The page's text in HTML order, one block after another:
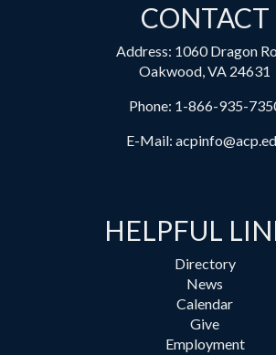
CONTACT
Address: 1060 Dragon
Oakwood, VA 24631
Phone: 1-866-935-
E-Mail:
HELPFUL
Directory
News
Calendar
Give
Employment